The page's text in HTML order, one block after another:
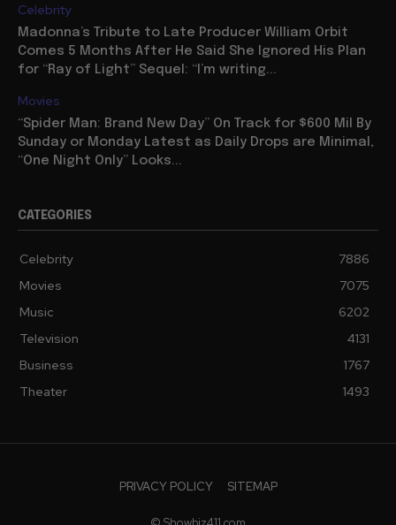
Celebrity
Madonna’s Tribute to Late Producer William Orbit
Comes 5 Months After He Said She Ignored His Plan
for “Ray of Light” Sequel: “I’m writing...
Movies
“Spider Man: Brand New Day” On Track for $600 Mil By
Sunday or Monday Latest as Daily Drops are Minimal,
“One Night Only” Looks...
CATEGORIES
Celebrity
7886
Movies
7075
Music
6202
Television
4131
Business
1767
Theater
1493
PRIVACY POLICY SITEMAP